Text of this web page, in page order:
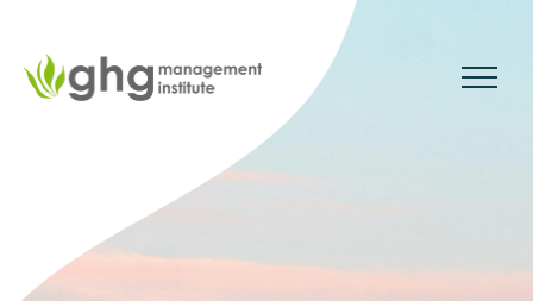
to
the